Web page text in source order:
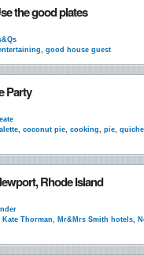
the good plates
, good house guest
Party
, coconut pie, cooking, pie, quiche
Rhode Island
Kate Thorman, Mr&Mrs Smith hotels,